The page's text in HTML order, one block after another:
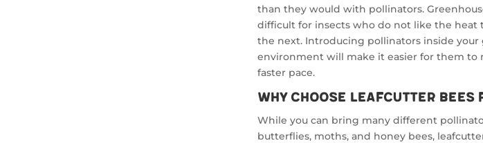
than they would with pollinators.
difficult for insects who do not like the
the next. Introducing pollinators inside
environment will make it easier for them to
faster pace.
Why Choose Leafcutter
While you can bring many different
butterflies, moths, and honey bees,